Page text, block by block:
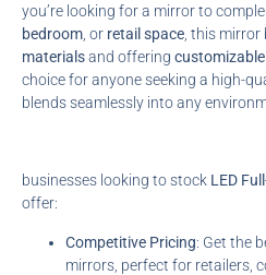
you’re looking for a mirror to
bedroom, or retail space, this mirror
materialsand offering
choice for anyone seeking a high-
blends seamlessly into any
businesses looking to stock LED
offer:
Competitive Pricing: Get the
mirrors, perfect for retailers,